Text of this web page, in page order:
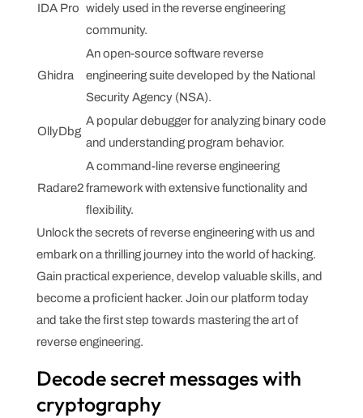
IDA Pro widely used in the reverse engineering
community.
Ghidra
An open-source software reverse
engineering suite developed by the National
Security Agency (NSA).
OllyDbg
A popular debugger for analyzing binary code
and understanding program behavior.
Radare2
A command-line reverse engineering
framework with extensive functionality and
flexibility.
Unlock the secrets of reverse engineering with us and
embark on a thrilling journey into the world of hacking.
Gain practical experience, develop valuable skills, and
become a proficient hacker. Join our platform today
and take the first step towards mastering the art of
reverse engineering.
Decode secret messages with
cryptography